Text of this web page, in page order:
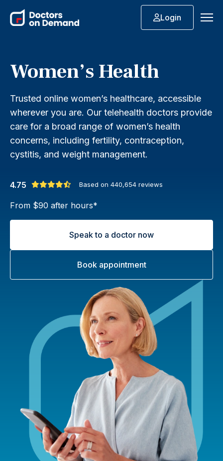
Login
Women’s Health
Trusted online women’s healthcare, accessible
wherever you are. Our telehealth doctors provide
care for a broad range of women’s health
concerns, including fertility, contraception,
cystitis, and weight management.
4.75 Based on 440,654 reviews
From $90 after hours*
Speak to a doctor now
Book appointment